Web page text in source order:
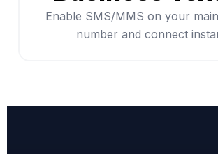
Enable SMS/MMS on your
number and connect